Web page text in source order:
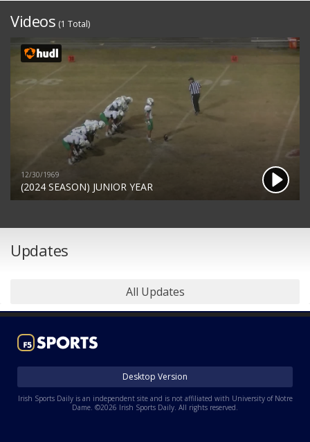
Videos (1 Total)
12/30/1969
(2024 SEASON) JUNIOR YEAR
Updates
All Updates
Desktop Version
Irish Sports Daily is an independent site and is not affiliated with University of Notre
Dame. ©2026 Irish Sports Daily. All rights reserved.